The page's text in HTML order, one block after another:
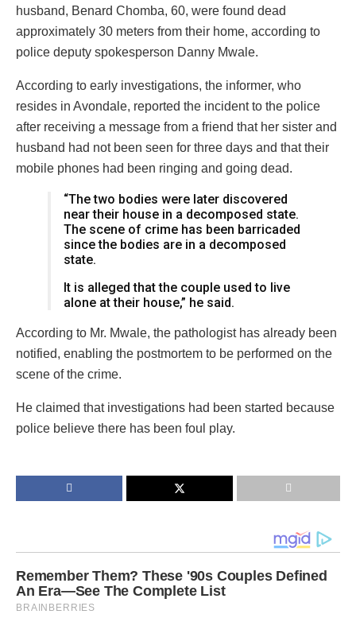
husband, Benard Chomba, 60, were found dead
approximately 30 meters from their home, according to
police deputy spokesperson Danny Mwale.
According to early investigations, the informer, who
resides in Avondale, reported the incident to the police
after receiving a message from a friend that her sister and
husband had not been seen for three days and that their
mobile phones had been ringing and going dead.
“The two bodies were later discovered
near their house in a decomposed state.
The scene of crime has been barricaded
since the bodies are in a decomposed
state.
It is alleged that the couple used to live
alone at their house,” he said.
According to Mr. Mwale, the pathologist has already been
notified, enabling the postmortem to be performed on the
scene of the crime.
He claimed that investigations had been started because
police believe there has been foul play.